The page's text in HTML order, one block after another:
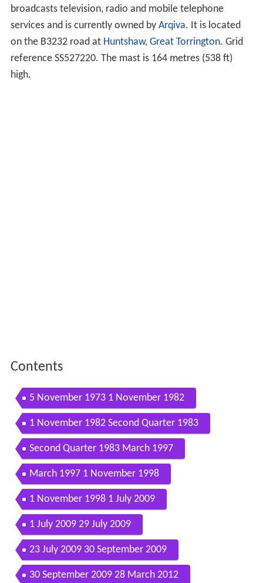
broadcasts television, radio and mobile telephone
services and is currently owned by Arqiva. It is located
on the B3232 road at Huntshaw, Great Torrington. Grid
reference SS527220. The mast is 164 metres (538 ft)
high.
Contents
5 November 1973 1 November 1982